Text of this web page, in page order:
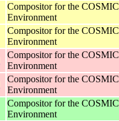
Compositor for the
Environment
Compositor for the
Environment
Compositor for the
Environment
Compositor for the
Environment
Compositor for the
Environment